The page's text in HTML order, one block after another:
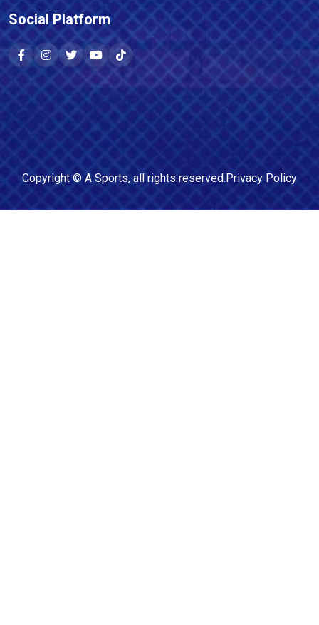
Social Platform
Copyright © A Sports, all rights reserved.Privacy Policy